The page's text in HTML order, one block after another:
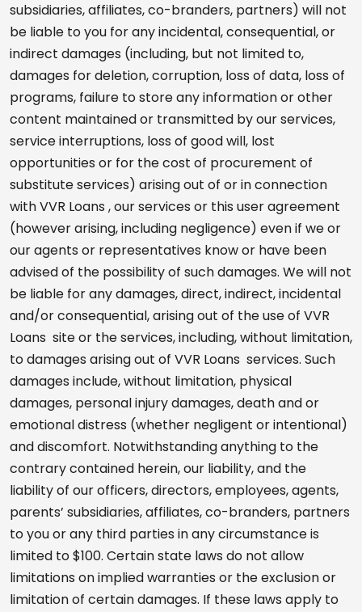
subsidiaries, affiliates, co-branders, partners) will not
be liable to you for any incidental, consequential, or
indirect damages (including, but not limited to,
damages for deletion, corruption, loss of data, loss of
programs, failure to store any information or other
content maintained or transmitted by our services,
service interruptions, loss of good will, lost
opportunities or for the cost of procurement of
substitute services) arising out of or in connection
with VVR Loans , our services or this user agreement
(however arising, including negligence) even if we or
our agents or representatives know or have been
advised of the possibility of such damages. We will not
be liable for any damages, direct, indirect, incidental
and/or consequential, arising out of the use of VVR
Loans site or the services, including, without limitation,
to damages arising out of VVR Loans services. Such
damages include, without limitation, physical
damages, personal injury damages, death and or
emotional distress (whether negligent or intentional)
and discomfort. Notwithstanding anything to the
contrary contained herein, our liability, and the
liability of our officers, directors, employees, agents,
parents’ subsidiaries, affiliates, co-branders, partners
to you or any third parties in any circumstance is
limited to $100. Certain state laws do not allow
limitations on implied warranties or the exclusion or
limitation of certain damages. If these laws apply to